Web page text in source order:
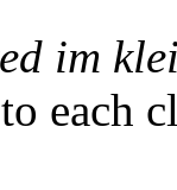
im
each